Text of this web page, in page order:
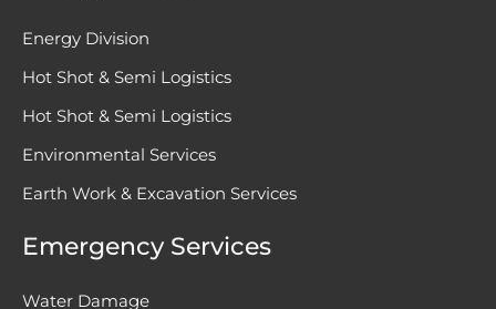
Energy Division
Hot Shot & Semi Logistics
Hot Shot & Semi Logistics
Environmental Services
Earth Work & Excavation Services
Emergency Services
Water Damage